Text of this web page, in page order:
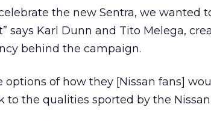
the new Sentra, we wanted
says Karl Dunn and Tito Melega,
behind the campaign.
options of how they [Nissan fans]
to the qualities sported by the